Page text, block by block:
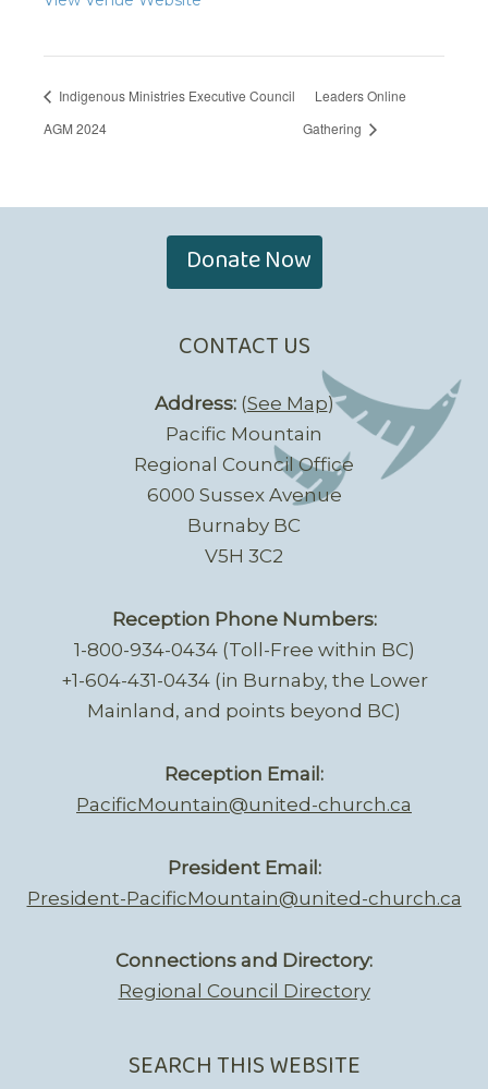
Indigenous Ministries Executive Council
AGM 2024
Leaders Online
Gathering
Donate Now
CONTACT US
Address:(See Map)
Pacific Mountain
Regional Council Office
6000 Sussex Avenue
Burnaby BC
V5H 3C2
Reception Phone Numbers:
1-800-934-0434 (Toll-Free within BC)
+1-604-431-0434 (in Burnaby, the Lower
Mainland, and points beyond BC)
Reception Email:
PacificMountain@united-church.ca
President Email:
President-PacificMountain@united-church.ca
Connections and Directory:
Regional Council Directory
SEARCH THIS WEBSITE